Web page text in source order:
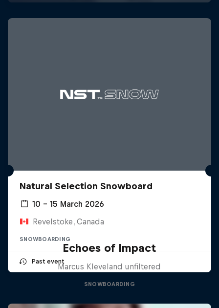
Natural Selection Snowboard
10 – 15 March 2026
Revelstoke, Canada
SNOWBOARDING
Past event
Echoes of Impact
Marcus Kleveland unfiltered
SNOWBOARDING